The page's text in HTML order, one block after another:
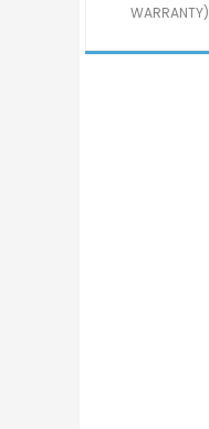
WARRANTY)